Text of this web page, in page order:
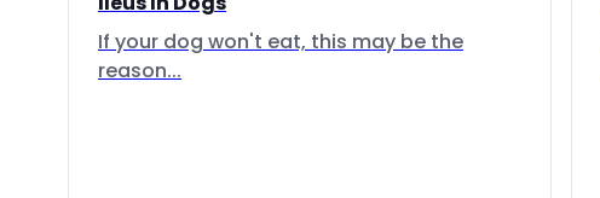
If your dog won't eat, this may be the
reason...